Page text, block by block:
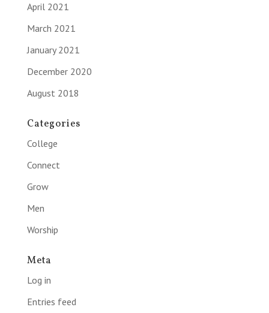
April 2021
March 2021
January 2021
December 2020
August 2018
Categories
College
Connect
Grow
Men
Worship
Meta
Log in
Entries feed